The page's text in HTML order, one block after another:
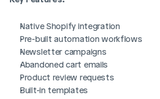
Native Shopify integration
Pre-built automation workflows
Newsletter campaigns
Abandoned cart emails
Product review requests
Built-in templates